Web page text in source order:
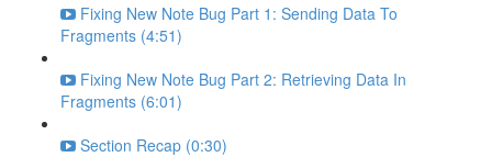
Fixing New Note Bug Part 1: Sending Data To
Fragments (4:51)
Fixing New Note Bug Part 2: Retrieving Data In
Fragments (6:01)
Section Recap (0:30)